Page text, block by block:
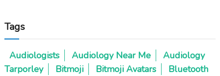
Tags
Audiologists Audiology Near Me
Audiology
Tarporley
Bitmoji Bitmoji Avatars
Bluetooth